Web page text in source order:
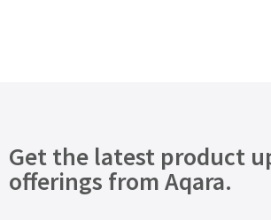
Get the latest product
offerings from Aqara.